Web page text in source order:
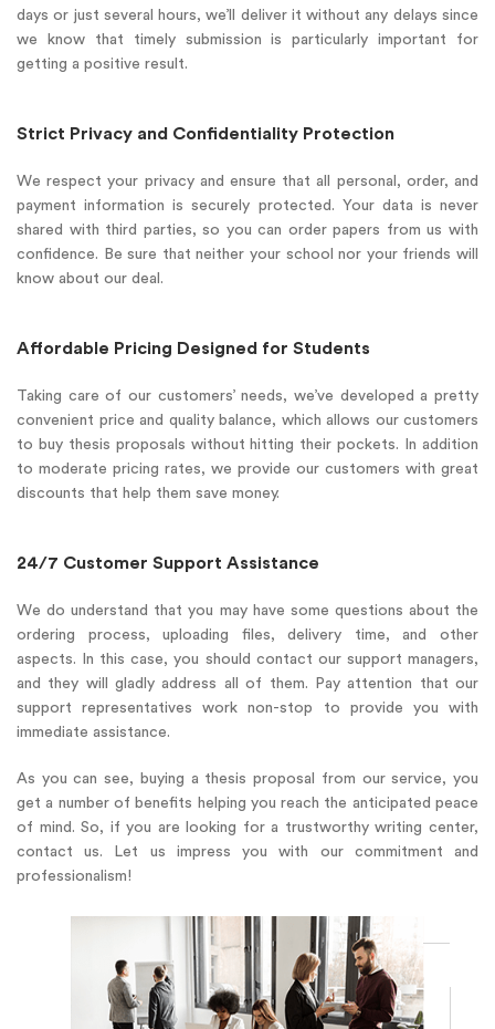
days or just several hours, we’ll deliver it without any delays since
we know that timely submission is particularly important for
getting a positive result.
Strict Privacy and Confidentiality Protection
We respect your privacy and ensure that all personal, order, and
payment information is securely protected. Your data is never
shared with third parties, so you can order papers from us with
confidence. Be sure that neither your school nor your friends will
know about our deal.
Affordable Pricing Designed for Students
Taking care of our customers’ needs, we’ve developed a pretty
convenient price and quality balance, which allows our customers
to buy thesis proposals without hitting their pockets. In addition
to moderate pricing rates, we provide our customers with great
discounts that help them save money.
24/7 Customer Support Assistance
We do understand that you may have some questions about the
ordering process, uploading files, delivery time, and other
aspects. In this case, you should contact our support managers,
and they will gladly address all of them. Pay attention that our
support representatives work non-stop to provide you with
immediate assistance.
As you can see, buying a thesis proposal from our service, you
get a number of benefits helping you reach the anticipated peace
of mind. So, if you are looking for a trustworthy writing center,
contact us. Let us impress you with our commitment and
professionalism!